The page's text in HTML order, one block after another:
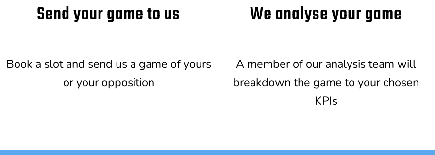
Send your game to us
Book a slot and send us a game of yours
or your opposition
We analyse your game
A member of our analysis team will
breakdown the game to your chosen
KPIs